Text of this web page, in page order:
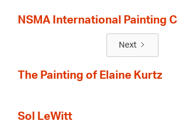
NSMA International Painting
Next
The Painting of Elaine Kurtz
Sol LeWitt